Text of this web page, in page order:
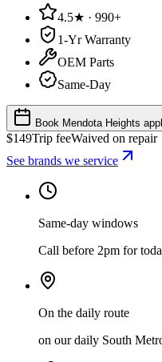
4.5★ · 990+
1-Yr Warranty
OEM Parts
Same-Day
Book Mendota Heights
$149Trip feeWaived on repair
See brands we service
Same-day windows
Call before 2pm for
On the daily route
on our daily South